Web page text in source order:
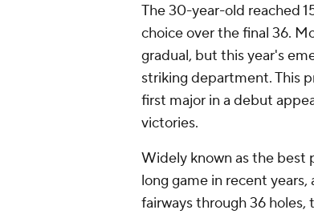
The 30-year-old reached
choice over the final 36.
gradual, but this year's
striking department. This
first major in a debut
victories.
Widely known as the best
long game in recent
fairways through 36